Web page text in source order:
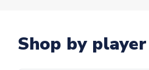
Shop by player